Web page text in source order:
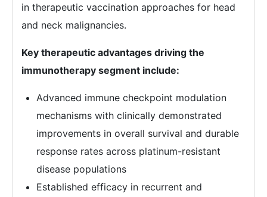
in therapeutic vaccination approaches for head
and neck malignancies.
Key therapeutic advantages driving the
immunotherapy segment include:
Advanced immune checkpoint modulation
mechanisms with clinically demonstrated
improvements in overall survival and durable
response rates across platinum-resistant
disease populations
Established efficacy in recurrent and